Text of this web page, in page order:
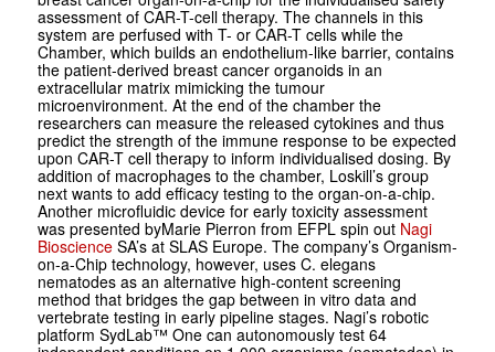
assessment of CAR-T-cell therapy. The channels in this
system are perfused with T- or CAR-T cells while the
Chamber, which builds an endothelium-like barrier, contains
the patient-derived breast cancer organoids in an
extracellular matrix mimicking the tumour
microenvironment. At the end of the chamber the
researchers can measure the released cytokines and thus
predict the strength of the immune response to be expected
upon CAR-T cell therapy to inform individualised dosing. By
addition of macrophages to the chamber, Loskill’s group
next wants to add efficacy testing to the organ-on-a-chip.
Another microfluidic device for early toxicity assessment
was presented byMarie Pierron from EFPL spin out Nagi
Bio­scienceSA’s at SLAS Europe. The company’s Organism-
on-a-Chip technology, however, uses C. elegans
nematodes as an alternative high-content screening
method that bridges the gap between in vitro data and
vertebrate testing in early pipeline stages. Nagi’s robotic
platform SydLab™ One can autonomously test 64